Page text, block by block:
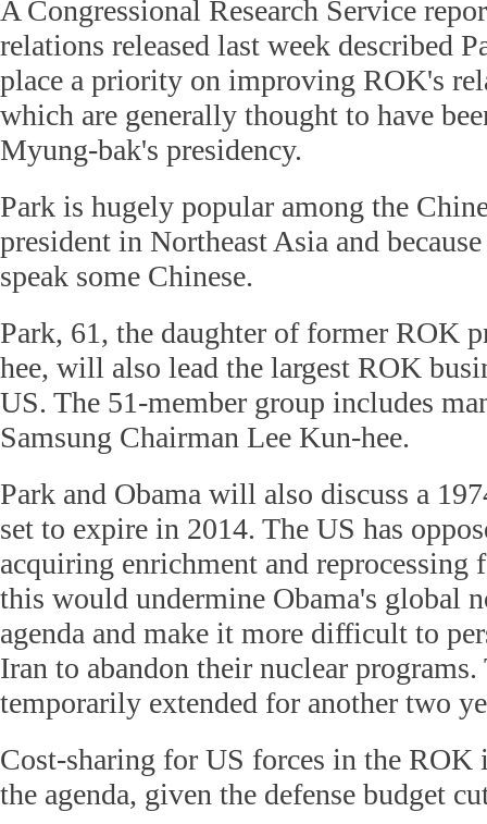
A Congressional Research Service
relations released last week described
place a priority on improving ROK's
which are generally thought to have
Myung-bak's presidency.
Park is hugely popular among the
president in Northeast Asia and
speak some Chinese.
Park, 61, the daughter of former ROK
hee, will also lead the largest ROK
US. The 51-member group includes
Samsung Chairman Lee Kun-hee.
Park and Obama will also discuss a
set to expire in 2014. The US has
acquiring enrichment and
this would undermine Obama's global
agenda and make it more difficult to
Iran to abandon their nuclear programs.
temporarily extended for another two
Cost-sharing for US forces in the ROK
the agenda, given the defense budget